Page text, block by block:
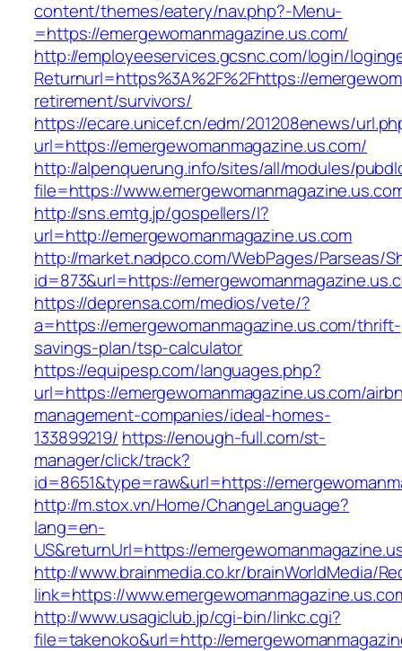
content/themes/eatery/nav.php?-Menu-
=https://emergewomanmagazine.us.com/
http://employeeservices.gcsnc.com/login/
Returnurl=https%3A%2F%2Fhttps://
retirement/survivors/
https://ecare.unicef.cn/edm/201208enews/
url=https://emergewomanmagazine.us.com/
http://alpenquerung.info/sites/all/modules/
file=https://
http://sns.emtg.jp/gospellers/l?
url=http://emergewomanmagazine.us.com
http://market.nadpco.com/WebPages/Parseas/
id=873&url=https://
https://deprensa.com/medios/vete/?
a=https://emergewomanmagazine.us.com/thrift-
savings-plan/tsp-calculator
https://equipesp.com/languages.php?
url=https://emergewomanmagazine.us.com/
management-companies/ideal-homes-
133899219/ https://enough-full.com/st-
manager/click/track?
id=8651&type=raw&url=https://
http://m.stox.vn/Home/ChangeLanguage?
lang=en-
US&returnUrl=https://
http://www.brainmedia.co.kr/brainWorldMedia/
link=https://
http://www.usagiclub.jp/cgi-bin/linkc.cgi?
file=takenoko&url=http://